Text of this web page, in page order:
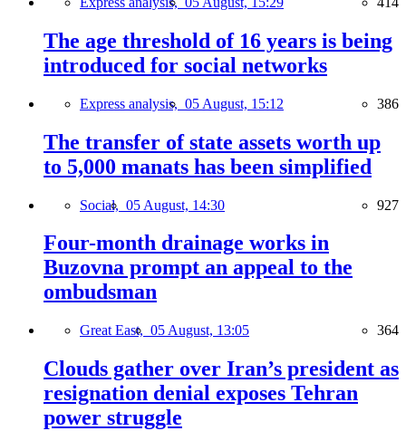
The age threshold of 16 years is being
introduced for social networks
Express analysis, 05 August, 15:12 386
The transfer of state assets worth up
to 5,000 manats has been simplified
Social, 05 August, 14:30 927
Four-month drainage works in
Buzovna prompt an appeal to the
ombudsman
Great East, 05 August, 13:05 364
Clouds gather over Iran’s president as
resignation denial exposes Tehran
power struggle